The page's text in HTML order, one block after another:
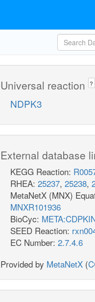
Universal reaction ?
NDPK3
External database
KEGG Reaction:
RHEA: 25237, 25238,
MetaNetX (MNX)
MNXR101936
BioCyc:
SEED Reaction:
EC Number: 2.7.4.6
Provided by MetaNetX (